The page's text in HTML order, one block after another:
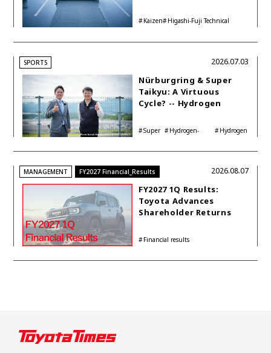
Kaizen
Higashi-Fuji Technical
SPORTS
Nürburgring & Super
Taikyu: A Virtuous
Cycle? -- Hydrogen
Interview with
Automotive Analyst
Shinya Yamamoto
Super
Hydrogen-
Hydrogen
2026.07.03
MANAGEMENT FY2027 Financial_Results
FY2027 1Q Results:
Toyota Advances
Shareholder Returns
Buyback While
Investments
Financial results
2026.08.07